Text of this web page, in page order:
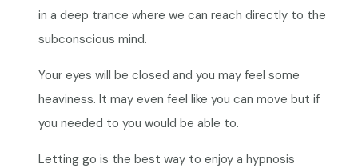
in a deep trance where we can reach directly to the
subconscious mind.
Your eyes will be closed and you may feel some
heaviness. It may even feel like you can move but if
you needed to you would be able to.
Letting go is the best way to enjoy a hypnosis